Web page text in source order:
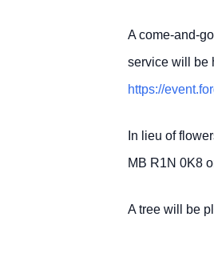
A come-and-
service will be
https://
In lieu of
MB R1N 0K8
A tree will be